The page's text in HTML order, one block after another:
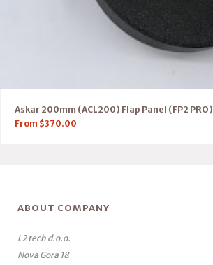
Askar 200mm (ACL200) Flap Panel (FP2 PRO)
From $370.00
ABOUT COMPANY
L2 tech d.o.o.
Nova Gora 18